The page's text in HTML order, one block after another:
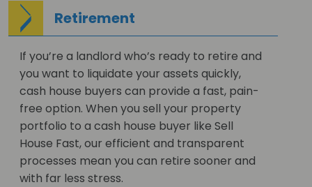
Retirement
If you’re a landlord who’s ready to retire and
you want to liquidate your assets quickly,
cash house buyers can provide a fast, pain-
free option. When you sell your property
portfolio to a cash house buyer like Sell
House Fast, our efficient and transparent
processes mean you can retire sooner and
with far less stress.